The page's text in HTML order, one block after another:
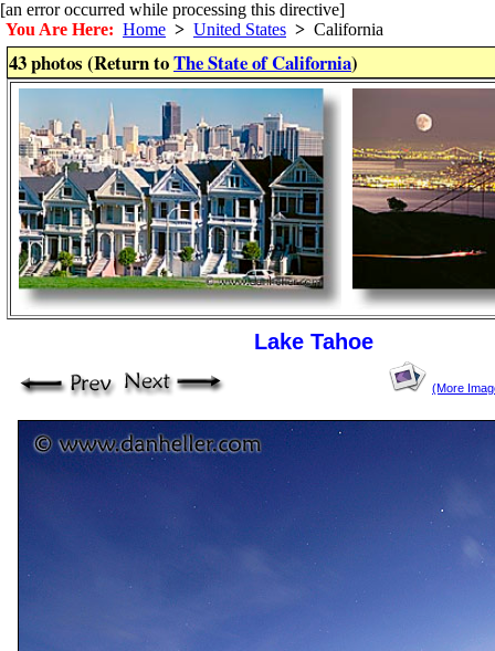
[an error occurred while processing this directive]
You Are Here: Home > United States > California
43 photos (Return toThe State of California)
Lake Tahoe
(More